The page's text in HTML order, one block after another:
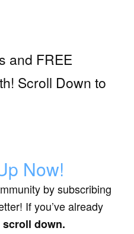
and FREE
Scroll Down to
Now!
by subscribing
If you’ve already
scroll down.